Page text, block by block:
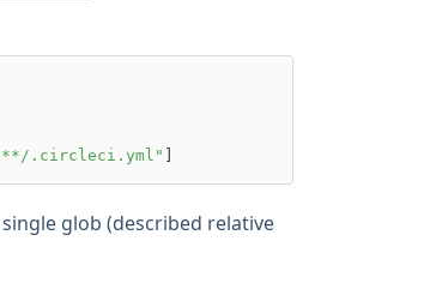
.circleci.yml"
glob (described relative